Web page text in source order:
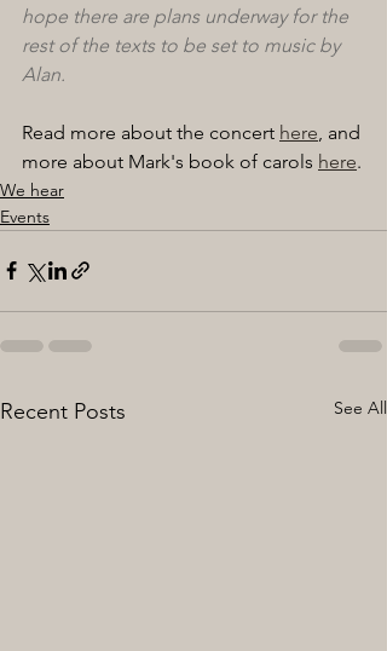
hope there are plans underway for the
rest of the texts to be set to music by
Alan.
Read more about the concert here , and
more about Mark's book of carols here.
We hear
Events
Recent Posts See All